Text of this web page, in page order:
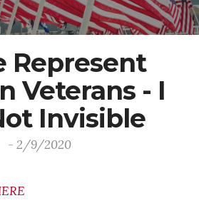
Represent
Veterans - I
Invisible
- 2/9/2020